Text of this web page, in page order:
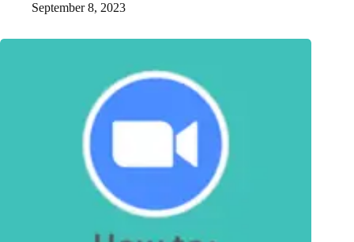
September 8, 2023